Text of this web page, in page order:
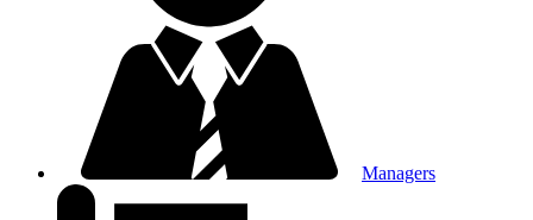
Managers